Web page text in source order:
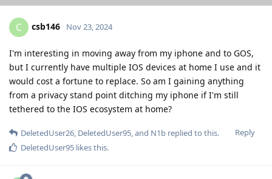
C csb146 Nov 23, 2024
I'm interesting in moving away from my iphone and to GOS,
but I currently have multiple IOS devices at home I use and it
would cost a fortune to replace. So am I gaining anything
from a privacy stand point ditching my iphone if I'm still
tethered to the IOS ecosystem at home?
Reply
DeletedUser26, DeletedUser95, and N1b replied to this.
DeletedUser95 likes this.